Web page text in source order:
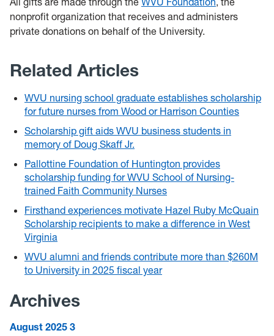
nonprofit organization that receives and administers
private donations on behalf of the University.
Related Articles
WVU nursing school graduate establishes scholarship
for future nurses from Wood or Harrison Counties
Scholarship gift aids WVU business students in
memory of Doug Skaff Jr.
Pallottine Foundation of Huntington provides
scholarship funding for WVU School of Nursing-
trained Faith Community Nurses
Firsthand experiences motivate Hazel Ruby McQuain
Scholarship recipients to make a difference in West
Virginia
WVU alumni and friends contribute more than $260M
to University in 2025 fiscal year
Archives
August 2025 3